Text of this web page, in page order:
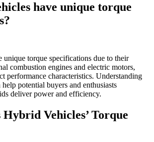
have unique torque
unique torque specifications due to their
combustion engines and electric motors,
performance characteristics. Understanding
help potential buyers and enthusiasts
deliver power and efficiency.
Vehicles’ Torque